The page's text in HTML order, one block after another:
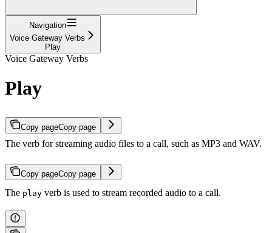
Navigation
Voice Gateway Verbs
Play
Voice Gateway Verbs
Play
Copy pageCopy page
The verb for streaming audio files to a call, such as MP3 and WAV.
Copy pageCopy page
The play verb is used to stream recorded audio to a call.